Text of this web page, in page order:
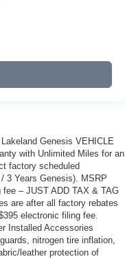
Genesis VEHICLE
with Unlimited Miles for an
factory scheduled
3 Years Genesis). MSRP
– JUST ADD TAX & TAG
are after all factory rebates
electronic filing fee.
Installed Accessories
nitrogen tire inflation,
leather protection of